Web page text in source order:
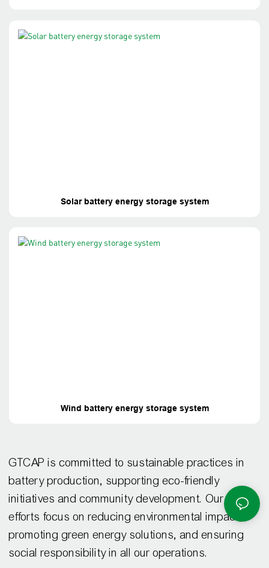
Solar battery energy storage system
Wind battery energy storage system
GTCAP is committed to sustainable practices in
battery production, supporting eco-friendly
initiatives and community development. Our CSR
efforts focus on reducing environmental impact,
promoting green energy solutions, and ensuring
social responsibility in all our operations.